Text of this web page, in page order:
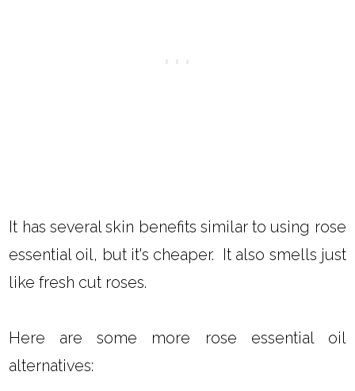
It has several skin benefits similar to using rose
essential oil, but it's cheaper. It also smells just
like fresh cut roses.
Here are some more rose essential oil
alternatives: